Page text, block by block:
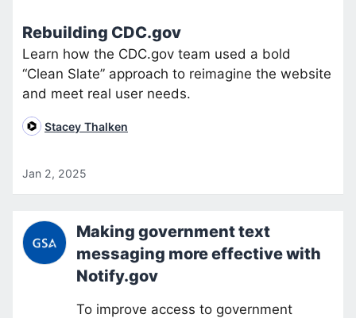
Rebuilding CDC.gov
Learn how the CDC.gov team used a bold
“Clean Slate” approach to reimagine the website
and meet real user needs.
Stacey Thalken
Jan 2, 2025
Making government text
messaging more effective with
Notify.gov
To improve access to government